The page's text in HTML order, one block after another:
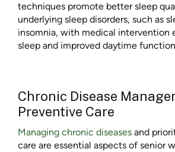
techniques promote better sleep
underlying sleep disorders, such as
insomnia, with medical intervention
sleep and improved daytime
Chronic Disease
Preventive Care
Managing chronic diseases and
care are essential aspects of senior